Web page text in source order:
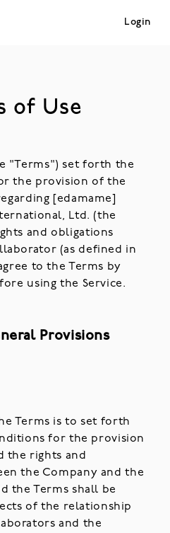
Login
of Use
"Terms") set forth the
the provision of the
[edamame]
Ltd. (the
and obligations
(as defined in
to the Terms by
using the Service.
Provisions
Terms is to set forth
for the provision
the rights and
the Company and the
the Terms shall be
of the relationship
and the